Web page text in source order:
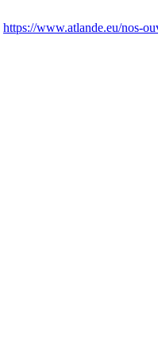
https://www.atlande.eu/nos-